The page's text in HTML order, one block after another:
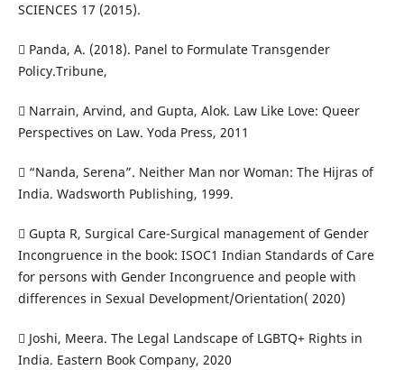
SCIENCES 17 (2015).
 Panda, A. (2018). Panel to Formulate Transgender
Policy.Tribune,
 Narrain, Arvind, and Gupta, Alok. Law Like Love: Queer
Perspectives on Law. Yoda Press, 2011
 “Nanda, Serena”. Neither Man nor Woman: The Hijras of
India. Wadsworth Publishing, 1999.
 Gupta R, Surgical Care-Surgical management of Gender
Incongruence in the book: ISOC1 Indian Standards of Care
for persons with Gender Incongruence and people with
differences in Sexual Development/Orientation( 2020)
 Joshi, Meera. The Legal Landscape of LGBTQ+ Rights in
India. Eastern Book Company, 2020